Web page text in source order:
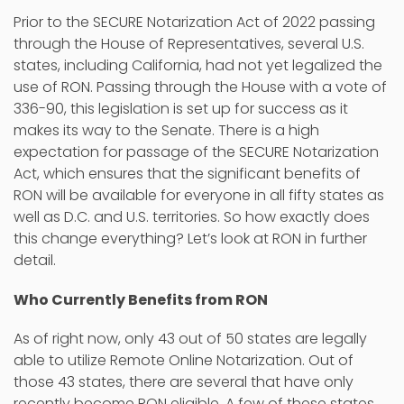
Prior to the SECURE Notarization Act of 2022 passing
through the House of Representatives, several U.S.
states, including California, had not yet legalized the
use of RON. Passing through the House with a vote of
336-90, this legislation is set up for success as it
makes its way to the Senate. There is a high
expectation for passage of the SECURE Notarization
Act, which ensures that the significant benefits of
RON will be available for everyone in all fifty states as
well as D.C. and U.S. territories. So how exactly does
this change everything? Let’s look at RON in further
detail.
Who Currently Benefits from RON
As of right now, only 43 out of 50 states are legally
able to utilize Remote Online Notarization. Out of
those 43 states, there are several that have only